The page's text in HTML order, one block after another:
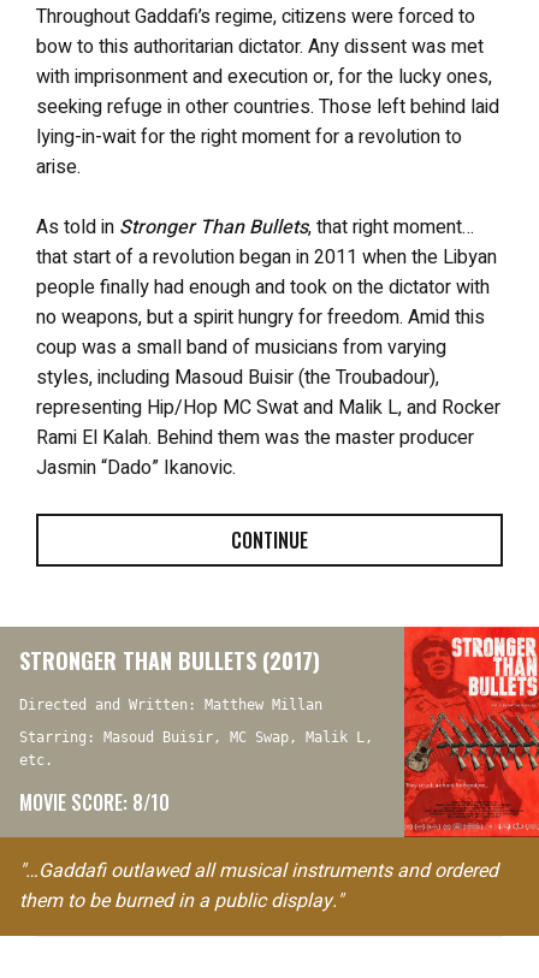
Throughout Gaddafi’s regime, citizens were forced to
bow to this authoritarian dictator. Any dissent was met
with imprisonment and execution or, for the lucky ones,
seeking refuge in other countries. Those left behind laid
lying-in-wait for the right moment for a revolution to
arise.
As told in Stronger Than Bullets, that right moment…
that start of a revolution began in 2011 when the Libyan
people finally had enough and took on the dictator with
no weapons, but a spirit hungry for freedom. Amid this
coup was a small band of musicians from varying
styles, including Masoud Buisir (the Troubadour),
representing Hip/Hop MC Swat and Malik L, and Rocker
Rami El Kalah. Behind them was the master producer
Jasmin “Dado” Ikanovic.
CONTINUE
STRONGER THAN BULLETS (2017)
Directed and Written: Matthew Millan
Starring: Masoud Buisir, MC Swap, Malik L,
etc.
MOVIE SCORE: 8/10
"…Gaddafi outlawed all musical instruments and ordered
them to be burned in a public display."